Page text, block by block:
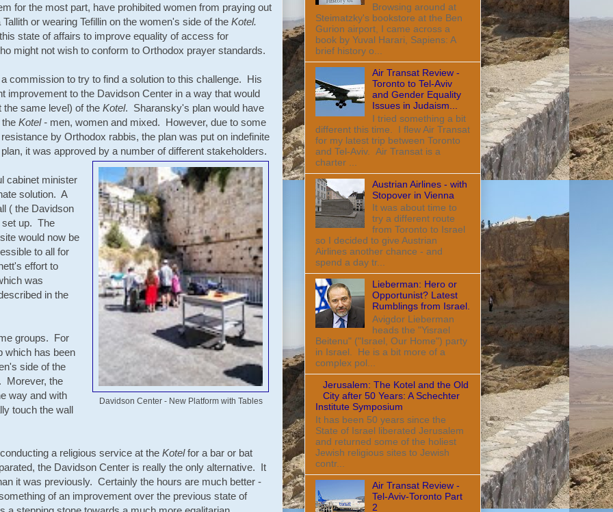
for the most part, have prohibited women from praying out
or wearing Tefillin on the women's side of the Kotel.
state of affairs to improve equality of access for
might not wish to conform to Orthodox prayer standards.
commission to try to find a solution to this challenge. His
improvement to the Davidson Center in a way that would
the same level) of the Kotel. Sharansky's plan would have
Kotel - men, women and mixed. However, due to some
by Orthodox rabbis, the plan was put on indefinite
it was approved by a number of different stakeholders.
Davidson Center - New Platform with Tables
cabinet minister
solution. A
( the Davidson
set up. The
would now be
to all for
effort to
was
in the
groups. For
which has been
side of the
Morever, the
way and with
touch the wall
a religious service at the Kotelfor a bar or bat
the Davidson Center is really the only alternative. It
it was previously. Certainly the hours are much better -
of an improvement over the previous state of
Browsing around at
Steimatzky's bookstore at the Ben
Gurion airport, I came across a
book by Yuval Harari, Sapiens: A
brief history o...
Air Transat Review -
Toronto to Tel-Aviv
and Gender Equality
Issues in Judaism...
I tried something a bit
different this time. I flew Air Transat
for my latest trip between Toronto
and Tel-Aviv. Air Transat is a
charter ...
Austrian Airlines - with
Stopover in Vienna
It was about time to
try a different route
from Toronto to Israel
so I decided to give Austrian
Airlines another chance - and
spend a day tr...
Lieberman: Hero or
Opportunist? Latest
Rumblings from Israel.
Avigdor Lieberman
heads the "Yisrael
Beitenu" ("Israel, Our Home") party
in Israel. He is a bit more of a
complex pol...
Jerusalem: The Kotel and the Old
City after 50 Years: A Schechter
Institute Symposium
It has been 50 years since the
State of Israel liberated Jerusalem
and returned some of the holiest
Jewish religious sites to Jewish
contr...
Air Transat Review -
Tel-Aviv-Toronto Part
2